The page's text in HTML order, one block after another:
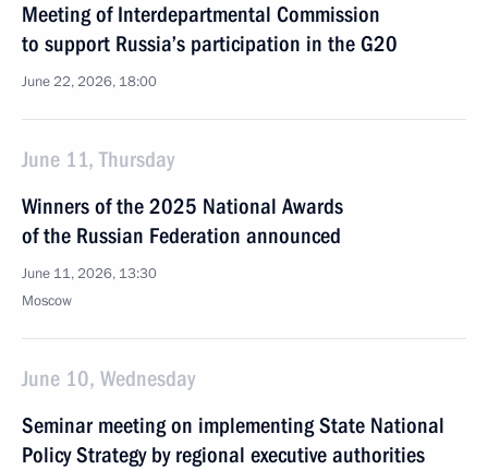
Meeting of Interdepartmental Commission
to support Russia’s participation in the G20
June 22, 2026, 18:00
June 11, Thursday
Winners of the 2025 National Awards
of the Russian Federation announced
June 11, 2026, 13:30
Moscow
June 10, Wednesday
Seminar meeting on implementing State National
Policy Strategy by regional executive authorities